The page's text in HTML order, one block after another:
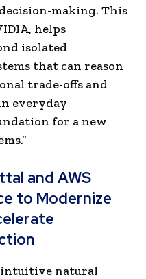
making. This
helps
isolated
that can reason
trade-offs and
everyday
for a new
and AWS
to Modernize
intuitive natural